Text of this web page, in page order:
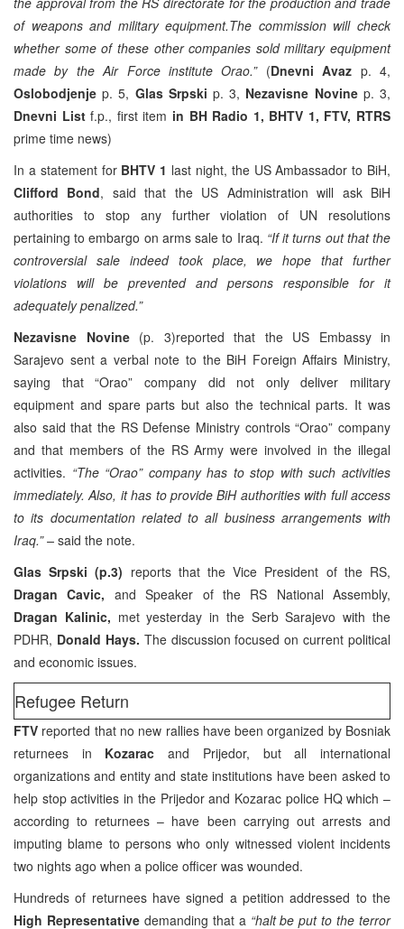
of weapons and military equipment.The commission will check
whether some of these other companies sold military equipment
made by the Air Force institute Orao.” (Dnevni Avaz p. 4,
Oslobodjenje p. 5, Glas Srpski p. 3, Nezavisne Novinep. 3,
Dnevni Listf.p., first item in BH Radio 1, BHTV 1, FTV, RTRS
prime time news)
In a statement for BHTV 1 last night, the US Ambassador to BiH,
Clifford Bond, said that the US Administration will ask BiH
authorities to stop any further violation of UN resolutions
pertaining to embargo on arms sale to Iraq. “If it turns out that the
controversial sale indeed took place, we hope that further
violations will be prevented and persons responsible for it
adequately penalized.”
Nezavisne Novine (p. 3)reported that the US Embassy in
Sarajevo sent a verbal note to the BiH Foreign Affairs Ministry,
saying that “Orao” company did not only deliver military
equipment and spare parts but also the technical parts. It was
also said that the RS Defense Ministry controls “Orao” company
and that members of the RS Army were involved in the illegal
activities. “The “Orao” company has to stop with such activities
immediately. Also, it has to provide BiH authorities with full access
to its documentation related to all business arrangements with
Iraq.” – said the note.
Glas Srpski (p.3) reports that the Vice President of the RS,
Dragan Cavic, and Speaker of the RS National Assembly,
Dragan Kalinic, met yesterday in the Serb Sarajevo with the
PDHR, Donald Hays. The discussion focused on current political
and economic issues.
Refugee Return
FTV reported that no new rallies have been organized by Bosniak
returnees in Kozarac and Prijedor, but all international
organizations and entity and state institutions have been asked to
help stop activities in the Prijedor and Kozarac police HQ which –
according to returnees – have been carrying out arrests and
imputing blame to persons who only witnessed violent incidents
two nights ago when a police officer was wounded.
Hundreds of returnees have signed a petition addressed to the
High Representativedemanding that a “halt be put to the terror